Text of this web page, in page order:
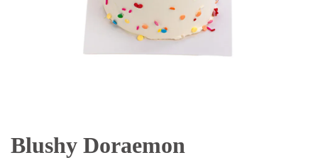
Blushy Doraemon